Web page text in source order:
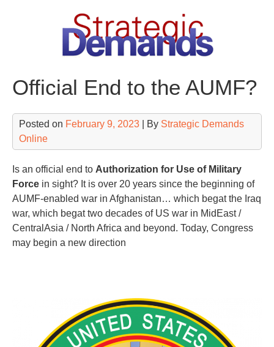
Official End to the AUMF?
Posted on February 9, 2023 | By Strategic Demands
Online
Is an official end to Authorization for Use of Military
Force in sight? It is over 20 years since the beginning of
AUMF-enabled war in Afghanistan… which begat the Iraq
war, which begat two decades of US war in MidEast /
CentralAsia / North Africa and beyond. Today, Congress
may begin a new direction